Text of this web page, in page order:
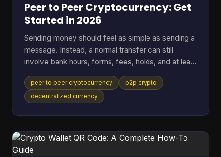
Peer to Peer Cryptocurrency: Get
Started in 2026
Sending money should feel as simple as sending a
message. Instead, a normal transfer can still
involve bank hours, forms, fees, holds, and at least
one institution sitting in the middle deciding when
the payment moves. That friction gets more
obvious when the transfer crosses borders. One
pass the request down the line. If anything flags
the payment, everything stops. Peer to peer
peer to peer cryptocurrency
p2p crypto
decentralized currency